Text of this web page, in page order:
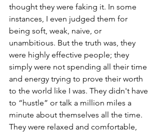
thought they were faking it. In some
instances, I even judged them for
being soft, weak, naive, or
unambitious. But the truth was, they
were highly effective people; they
simply were not spending all their time
and energy trying to prove their worth
to the world like I was. They didn't have
to “hustle” or talk a million miles a
minute about themselves all the time.
They were relaxed and comfortable,